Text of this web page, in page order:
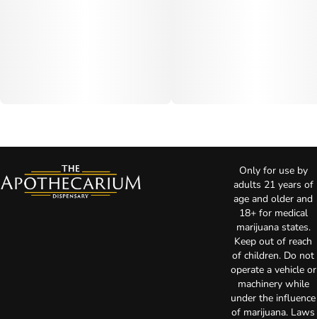
Only for use by
adults 21 years of
age and older and
18+ for medical
marijuana states.
Keep out of reach
of children. Do not
operate a vehicle or
machinery while
under the influence
of marijuana. Laws